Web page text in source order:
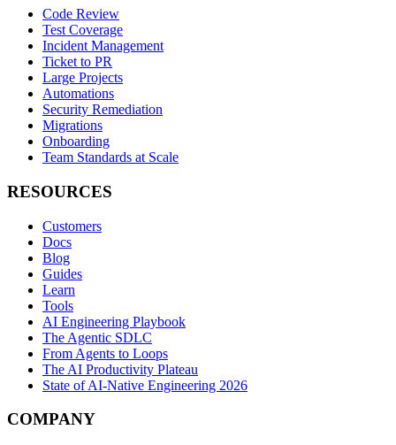
Code Review
Test Coverage
Incident Management
Ticket to PR
Large Projects
Automations
Security Remediation
Migrations
Onboarding
Team Standards at Scale
RESOURCES
Customers
Docs
Blog
Guides
Learn
Tools
AI Engineering Playbook
The Agentic SDLC
From Agents to Loops
The AI Productivity Plateau
State of AI-Native Engineering 2026
COMPANY